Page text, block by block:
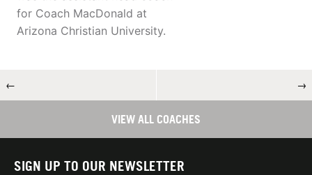
for Coach MacDonald at
Arizona Christian University.
← →
VIEW ALL COACHES
SIGN UP TO OUR NEWSLETTER